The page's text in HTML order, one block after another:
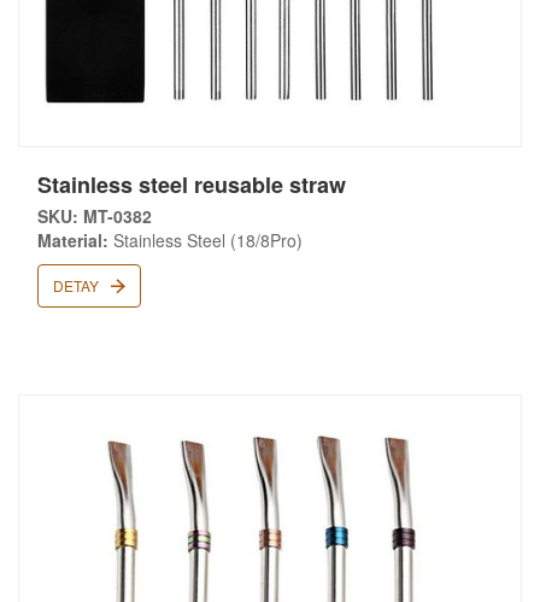
Stainless steel reusable straw
SKU: MT-0382
Material: Stainless Steel (18/8Pro)
DETAY